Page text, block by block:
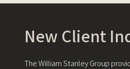
New Client
The William Stanley Group